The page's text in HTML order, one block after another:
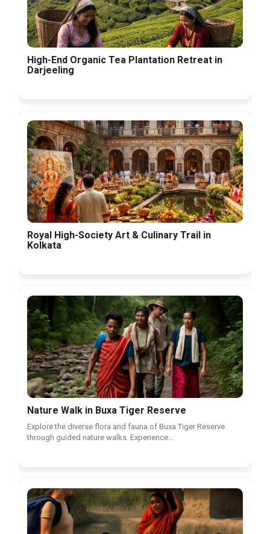
High-End Organic Tea Plantation Retreat in
Darjeeling
Royal High-Society Art & Culinary Trail in
Kolkata
Nature Walk in Buxa Tiger Reserve
Explore the diverse flora and fauna of Buxa Tiger Reserve
through guided nature walks. Experience…